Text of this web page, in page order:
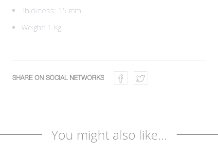
Thickness: 15 mm
Weight: 1 Kg
SHARE ON SOCIAL NETWORKS
You might also like...